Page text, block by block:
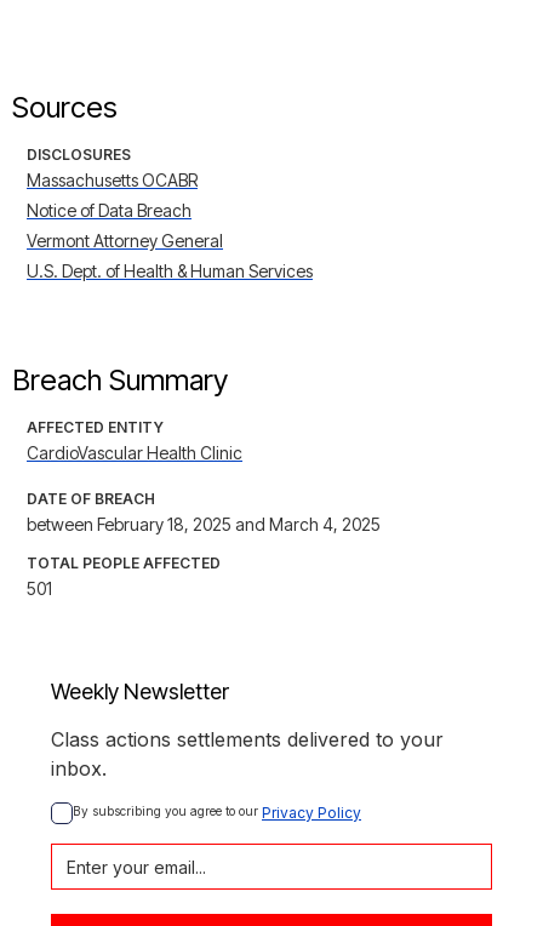
Sources
DISCLOSURES
Massachusetts OCABR
Notice of Data Breach
Vermont Attorney General
U.S. Dept. of Health & Human Services
Breach Summary
AFFECTED ENTITY
CardioVascular Health Clinic
DATE OF BREACH
between February 18, 2025 and March 4, 2025
TOTAL PEOPLE AFFECTED
501
Weekly Newsletter
Class actions settlements delivered to your
inbox.
By subscribing you agree to our Privacy Policy